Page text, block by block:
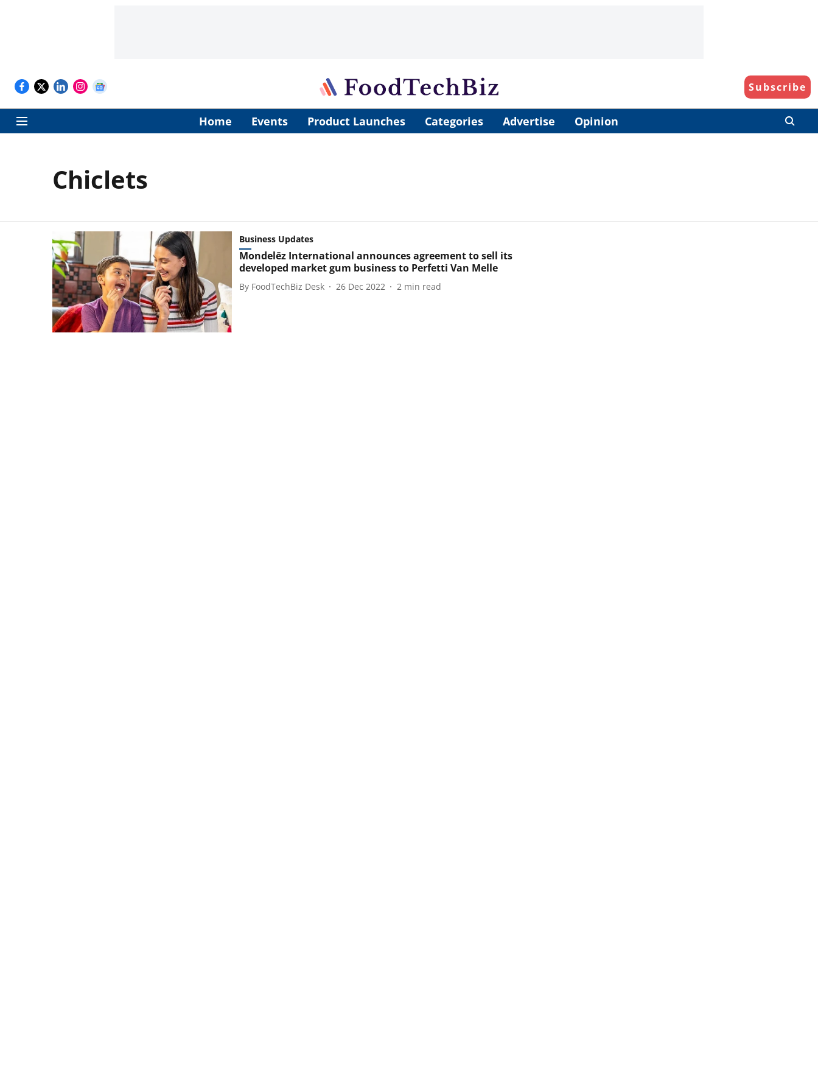
Subscribe
Home Events Product Launches Categories Advertise Opinion
Chiclets
Business Updates
Mondelēz International announces agreement to sell its
developed market gum business to Perfetti Van Melle
By FoodTechBiz Desk 26 Dec 2022 2 min read